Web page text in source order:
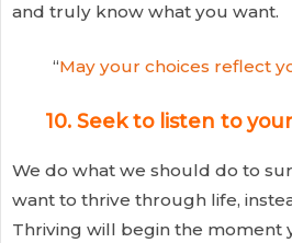
and truly know what you want.
“May your choices reflect
10. Seek to listen to
We do what we should do to
want to thrive through life,
Thriving will begin the moment